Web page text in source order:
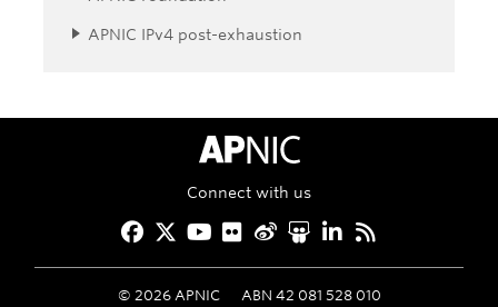
APNIC IPv4 post-exhaustion
APNIC Home
Connect with us
Facebook
Twitter
YouTube
Flickr
Weibo
Slideshare
LinkedIn
© 2026APNIC ABN 42 081 528 010